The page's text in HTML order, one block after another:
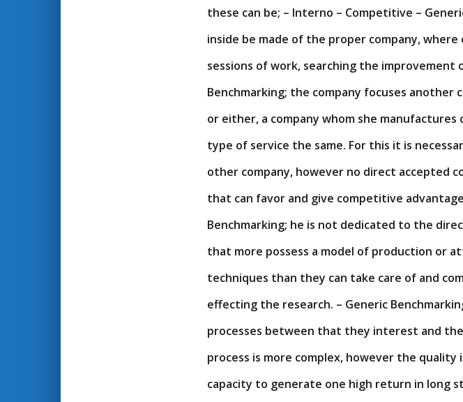
these can be; – lnterno – Competitive –
inside be made of the proper company,
sessions of work, searching the
Benchmarking; the company focuses
or either, a company whom she
type of service the same. For this it is
other company, however no direct accepted
that can favor and give competitive
Benchmarking; he is not dedicated to the
that more possess a model of production or
techniques than they can take care of and
effecting the research. – Generic
processes between that they interest and
process is more complex, however the
capacity to generate one high return in long